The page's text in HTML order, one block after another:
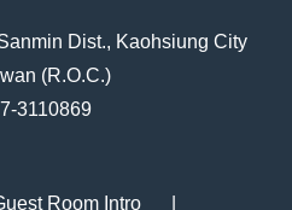
Dist., Kaohsiung City
(R.O.C.)
3110869
Room Intro